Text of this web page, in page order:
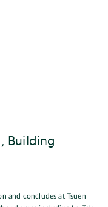
Building
and concludes at Tsuen